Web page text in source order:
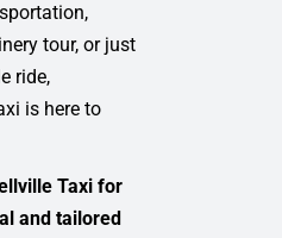
tour, or just
ride,
is here to
Taxi for
and tailored